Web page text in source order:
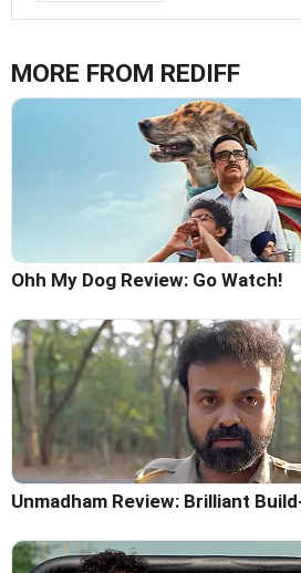
MORE FROM REDIFF
Ohh My Dog Review: Go Watch!
Unmadham Review: Brilliant